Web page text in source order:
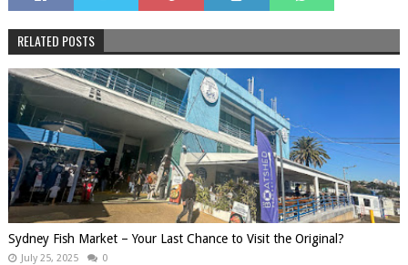
RELATED POSTS
Sydney Fish Market – Your Last Chance to Visit the Original?
July 25, 2025 0